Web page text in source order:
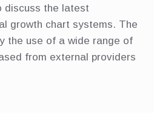
discuss the latest
growth chart systems. The
the use of a wide range of
from external providers